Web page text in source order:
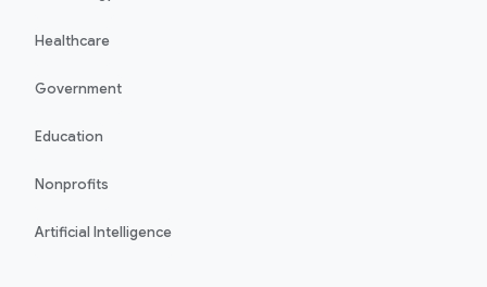
Healthcare
Government
Education
Nonprofits
Artificial Intelligence